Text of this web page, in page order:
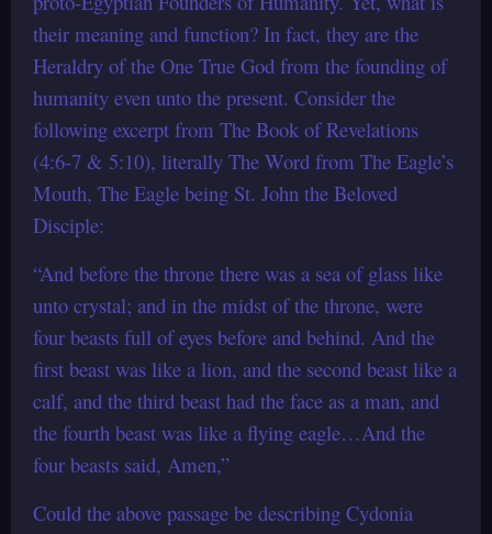
their meaning and function? In fact, they are the
Heraldry of the One True God from the founding of
humanity even unto the present. Consider the
following excerpt from The Book of Revelations
(4:6-7 & 5:10), literally The Word from The Eagle’s
Mouth, The Eagle being St. John the Beloved
Disciple:
“And before the throne there was a sea of glass like
unto crystal; and in the midst of the throne, were
four beasts full of eyes before and behind. And the
first beast was like a lion, and the second beast like a
calf, and the third beast had the face as a man, and
the fourth beast was like a flying eagle…And the
four beasts said, Amen,”
Could the above passage be describing Cydonia